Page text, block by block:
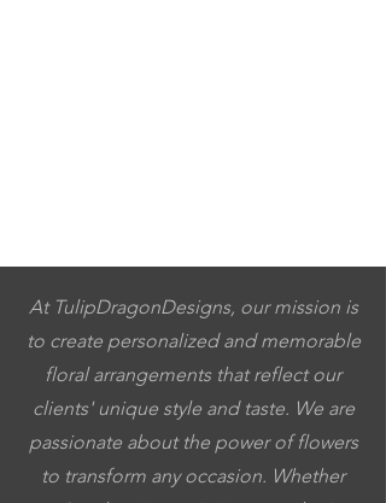
At TulipDragonDesigns, our mission is
to create personalized and memorable
floral arrangements that reflect our
clients' unique style and taste. We are
passionate about the power of flowers
to transform any occasion. Whether